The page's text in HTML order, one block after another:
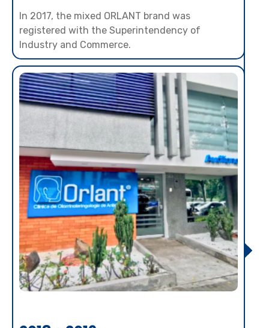
In 2017, the mixed ORLANT brand was
registered with the Superintendency of
Industry and Commerce.